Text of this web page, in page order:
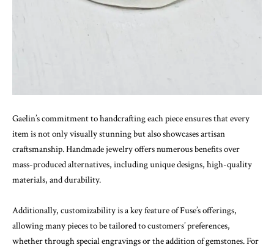
Gaelin’s commitment to handcrafting each piece ensures that every
item is not only visually stunning but also showcases artisan
craftsmanship. Handmade jewelry offers numerous benefits over
mass-produced alternatives, including unique designs, high-quality
materials, and durability.
Additionally, customizability is a key feature of Fuse’s offerings,
allowing many pieces to be tailored to customers’ preferences,
whether through special engravings or the addition of gemstones. For